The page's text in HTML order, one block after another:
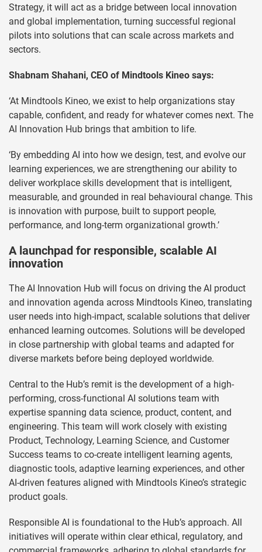
Strategy, it will act as a bridge between local innovation
and global implementation, turning successful regional
pilots into solutions that can scale across markets and
sectors.
Shabnam Shahani, CEO of Mindtools Kineo says:
‘At Mindtools Kineo, we exist to help organizations stay
capable, confident, and ready for whatever comes next. The
AI Innovation Hub brings that ambition to life.
‘By embedding AI into how we design, test, and evolve our
learning experiences, we are strengthening our ability to
deliver workplace skills development that is intelligent,
measurable, and grounded in real behavioural change. This
is innovation with purpose, built to support people,
performance, and long-term organizational growth.’
A launchpad for responsible, scalable AI
innovation
The AI Innovation Hub will focus on driving the AI product
and innovation agenda across Mindtools Kineo, translating
user needs into high-impact, scalable solutions that deliver
enhanced learning outcomes. Solutions will be developed
in close partnership with global teams and adapted for
diverse markets before being deployed worldwide.
Central to the Hub’s remit is the development of a high-
performing, cross-functional AI solutions team with
expertise spanning data science, product, content, and
engineering. This team will work closely with existing
Product, Technology, Learning Science, and Customer
Success teams to co-create intelligent learning agents,
diagnostic tools, adaptive learning experiences, and other
AI-driven features aligned with Mindtools Kineo’s strategic
product goals.
Responsible AI is foundational to the Hub’s approach. All
initiatives will operate within clear ethical, regulatory, and